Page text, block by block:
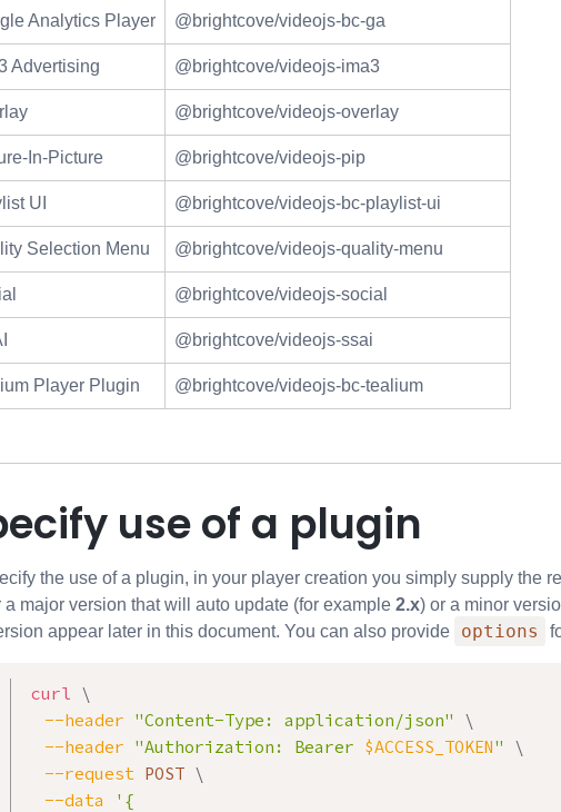
Analytics Player @brightcove/videojs-bc-ga
Advertising @brightcove/videojs-ima3
@brightcove/videojs-overlay
In-Picture @brightcove/videojs-pip
UI @brightcove/videojs-bc-playlist-ui
Selection Menu @brightcove/videojs-quality-menu
@brightcove/videojs-social
@brightcove/videojs-ssai
Player Plugin @brightcove/videojs-bc-tealium
use of a plugin
the use of a plugin, in your player creation you simply supply the
a major version that will auto update (for example 2.x) or a minor
appear later in this document. You can also provide
options
curl \
--header "Content-Type: application/json"
\
--header "Authorization: Bearer $ACCESS_TOKEN"
\
--request POST \
--data
'{